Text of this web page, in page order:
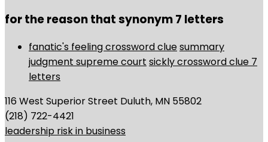
for the reason that synonym 7 letters
fanatic's feeling crossword cluesummary
judgment supreme court sickly crossword clue 7
letters
116 West Superior Street Duluth, MN 55802
(218) 722-4421
leadership risk in business